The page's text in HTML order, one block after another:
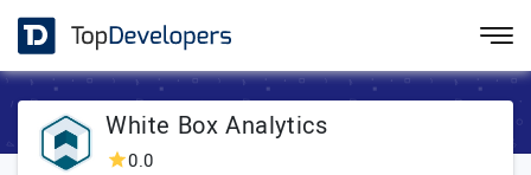
White Box Analytics
0.0